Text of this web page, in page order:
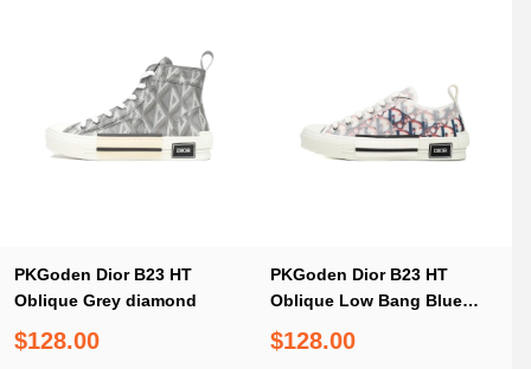
PKGoden Dior B23 HT
Oblique Grey diamond
$128.00
PKGoden Dior B23 HT
Oblique Low Bang Blue
Red
$128.00